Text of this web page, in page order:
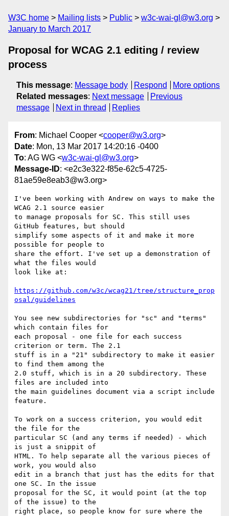
W3C home Mailing lists Public
w3c-wai-gl@w3.org
January to March 2017
Proposal for WCAG 2.1 editing / review
process
This message: Message body Respond
More options
Related messages: Next message
Previous
message
Next in thread Replies
From: Michael Cooper <cooper@w3.org>
Date: Mon, 13 Mar 2017 14:20:16 -0400
To: AG WG <w3c-wai-gl@w3.org>
Message-ID: <e2c3e322-f85e-62c5-4725-
81ae59e8eab3@w3.org>
I've been working with Andrew on ways to make the
WCAG 2.1 source easier
to manage proposals for SC. This still uses
GitHub features, but should
simplify some aspects of it and make it more
possible for people to
share the effort. I've set up a demonstration of
what the files would
look like at:
https://github.com/w3c/wcag21/tree/structure_prop
osal/guidelines
You see new subdirectories for "sc" and "terms"
which contain files for
each proposal - one file for each success
criterion or term. The 2.1
stuff is in a "21" subdirectory to make it easier
to find them among the
2.0 stuff, which is in a 20 subdirectory. These
files are included into
the main guidelines document via a script include
feature.
To work on a success criterion, you would edit
the file for the
particular SC (and any terms if needed) - which
is just a snippit of
HTML. To help separate all the various pieces of
work, you would also
edit in a branch that just has the edits for that
one SC. In the issue
proposal for the SC, it would point (at the top
of the issue) to the
right place, so people know for sure where the